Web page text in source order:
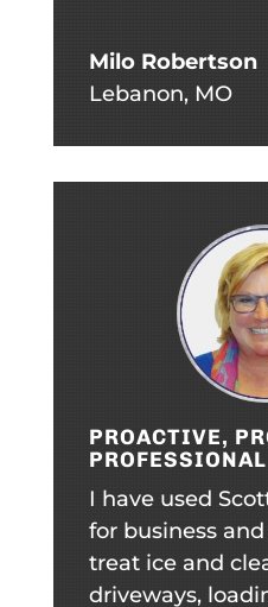
Milo Robertson
Lebanon, MO
PROACTIVE,
PROFESSIONAL
I have used
for business
treat ice and
driveways,